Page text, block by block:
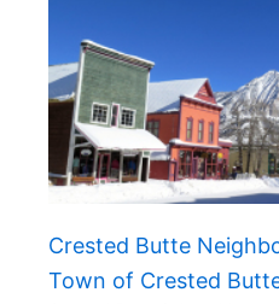
Crested Butte
Town of Crested